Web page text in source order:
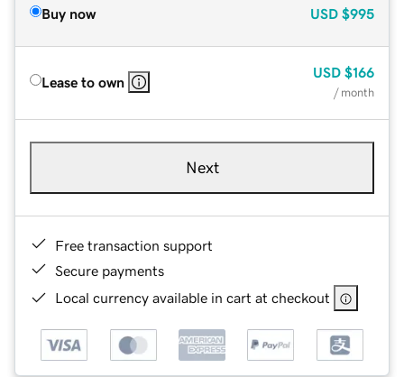
Buy now USD $995
Lease to own
USD $166
/ month
Next
Free transaction support
Secure payments
Local currency available in cart at checkout